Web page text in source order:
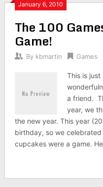
January 6, 2010
The 100
Game!
By kbmartin Games
This is
a friend.
year, we
the new year. This year
birthday, so we
cupcakes were a game.